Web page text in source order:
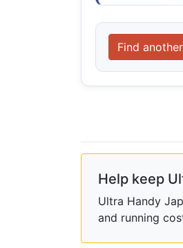
Find
Help keep
Ultra Handy
and running